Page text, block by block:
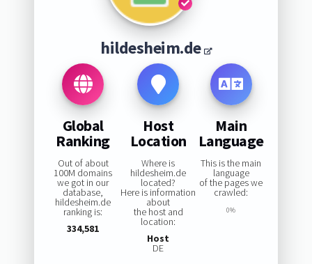
hildesheim.de
Global
Ranking
Out of about
100M domains
we got in our
database,
hildesheim.de
ranking is:
334,581
Host
Location
Where is
hildesheim.de
located?
Here is information
about
the host and
location:
Host
DE
Main
Language
This is the main
language
of the pages we
crawled:
0%